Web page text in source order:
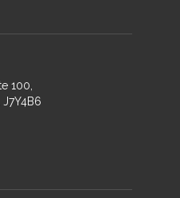
100,